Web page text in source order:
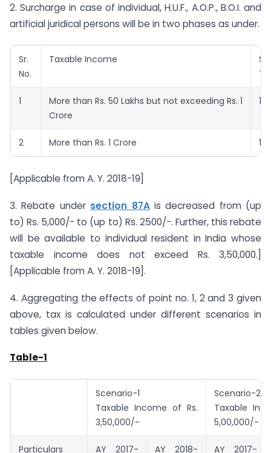
2. Surcharge in case of individual, H.U.F., A.O.P., B.O.I. and
artificial juridical persons will be in two phases as under.
Sr.
No.
Taxable Income
1
More than Rs. 50 Lakhs but not exceeding Rs. 1
Crore
2 More than Rs. 1 Crore
[Applicable from A. Y. 2018-19]
3. Rebate under section 87Ais decreased from (up
to) Rs. 5,000/- to (up to) Rs. 2500/-. Further, this rebate
will be available to individual resident in India whose
taxable income does not exceed Rs. 3,50,000.]
[Applicable from A. Y. 2018-19].
4. Aggregating the effects of point no. 1, 2 and 3 given
above, tax is calculated under different scenarios in
tables given below.
Table-1
Scenario-1
Taxable Income of Rs.
3,50,000/-
Scenario-2
Taxable
5,00,000/-
Particulars
AY 2017-
AY 2018-
AY 2017-